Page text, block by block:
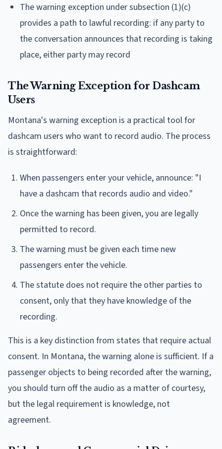
The warning exception under subsection (1)(c)
provides a path to lawful recording: if any party to
the conversation announces that recording is taking
place, either party may record
The Warning Exception for Dashcam
Users
Montana's warning exception is a practical tool for
dashcam users who want to record audio. The process
is straightforward:
When passengers enter your vehicle, announce: "I
have a dashcam that records audio and video."
Once the warning has been given, you are legally
permitted to record.
The warning must be given each time new
passengers enter the vehicle.
The statute does not require the other parties to
consent, only that they have knowledge of the
recording.
This is a key distinction from states that require actual
consent. In Montana, the warning alone is sufficient. If a
passenger objects to being recorded after the warning,
you should turn off the audio as a matter of courtesy,
but the legal requirement is knowledge, not
agreement.